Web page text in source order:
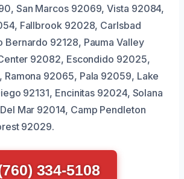
San Marcos 92069, Vista 92084,
Fallbrook 92028, Carlsbad
Bernardo 92128, Pauma Valley
92082, Escondido 92025,
Ramona 92065, Pala 92059, Lake
92131, Encinitas 92024, Solana
Mar 92014, Camp Pendleton
92029.
334-5108